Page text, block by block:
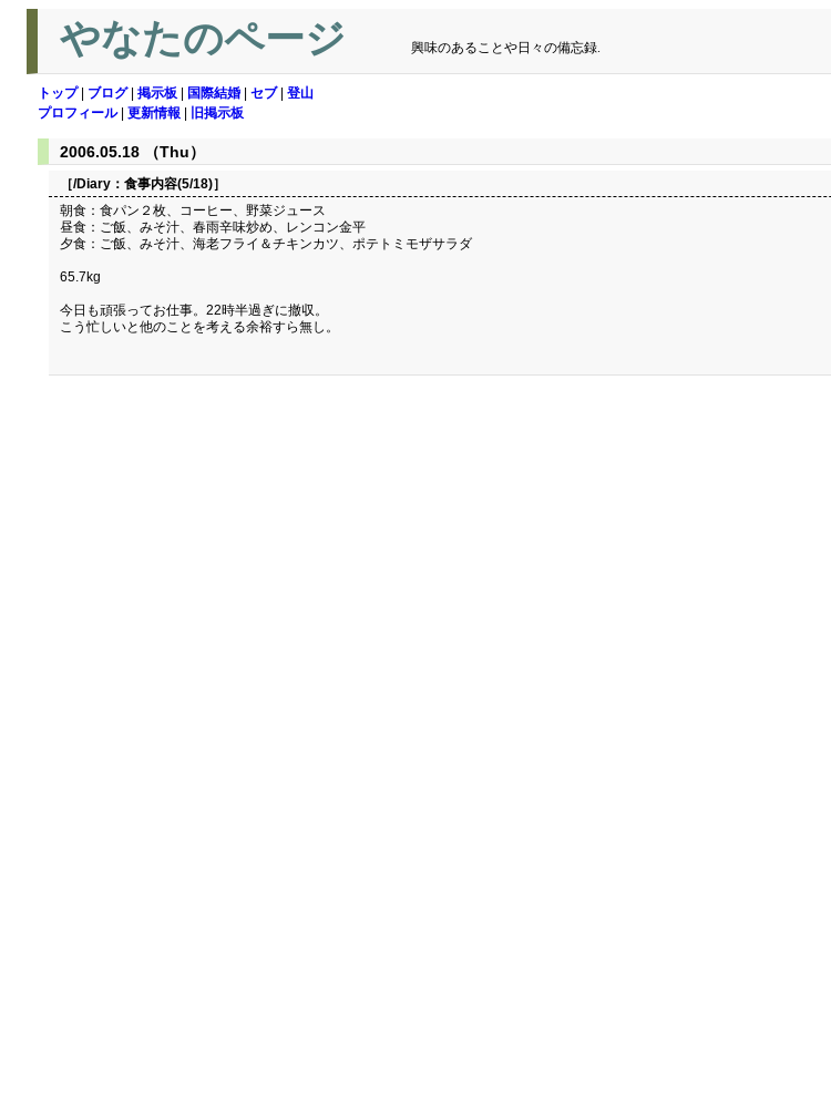
やなたのページ 興味のあることや日々の備忘録.
トップ| ブログ| 掲示板 国際結婚 セブ| 登山
プロフィール| 更新情報 旧掲示板
2006.05.18 （Thu）
［/Diary： 食事内容(5/18)］
朝食：食パン２枚、コーヒー、野菜ジュース
昼食：ご飯、みそ汁、春雨辛味炒め、レンコン金平
夕食：ご飯、みそ汁、海老フライ＆チキンカツ、ポテトミモザサラダ
65.7kg
今日も頑張ってお仕事。22時半過ぎに撤収。
こう忙しいと他のことを考える余裕すら無し。